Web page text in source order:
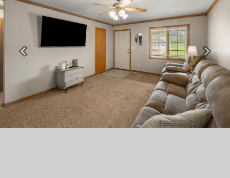
Previous Next